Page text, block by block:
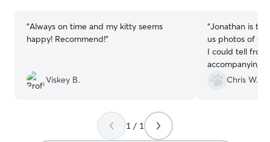
“Always on time and my kitty seems
happy! Recommend!”
Viskey B.
“Jonathan is
us photos of
I could tell
accompanying
was doing a
ease.
Chris W.
1 / 1